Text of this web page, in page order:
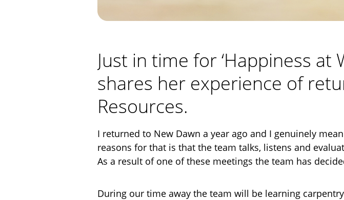
Just in time for ‘Happiness at
shares her experience of
Resources.
I returned to New Dawn a year ago and I genuinely
reasons for that is that the team talks, listens and
As a result of one of these meetings the team has
During our time away the team will be learning